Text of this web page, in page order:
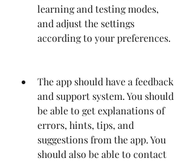
learning and testing modes,
and adjust the settings
according to your preferences.
The app should have a feedback
and support system. You should
be able to get explanations of
errors, hints, tips, and
suggestions from the app. You
should also be able to contact